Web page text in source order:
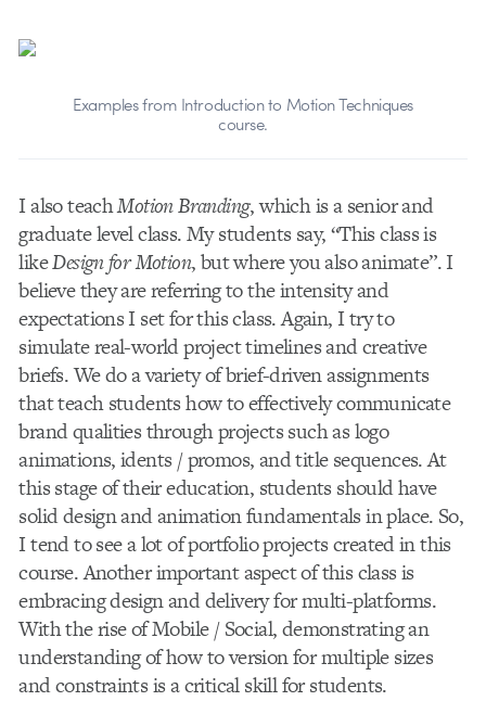
Examples from Introduction to Motion Techniques
course.
I also teachMotion Branding, which is a senior and
graduate level class. My students say, “This class is
likeDesign for Motion, but where you also animate”. I
believe they are referring to the intensity and
expectations I set for this class. Again, I try to
simulate real-world project timelines and creative
briefs. We do a variety of brief-driven assignments
that teach students how to effectively communicate
brand qualities through projects such as logo
animations, idents / promos, and title sequences. At
this stage of their education, students should have
solid design and animation fundamentals in place. So,
I tend to see a lot of portfolio projects created in this
course. Another important aspect of this class is
embracing design and delivery for multi-platforms.
With the rise of Mobile / Social, demonstrating an
understanding of how to version for multiple sizes
and constraints is a critical skill for students.